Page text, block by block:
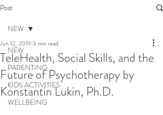
Post
NEW
PARENTING
KIDS ACTIVITIES
WELLBEING
NEW
TeleHealth, Social Skills, and the
Future of Psychotherapy by
Konstantin Lukin, Ph.D.
Jun 12, 2019 3 min read